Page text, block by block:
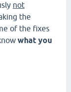
not
the
of the fixes
what you